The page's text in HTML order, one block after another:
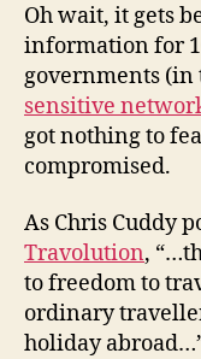
Oh wait, it gets
information for
governments (in
sensitive
got nothing to
compromised.
As Chris Cuddy
Travolution,
to freedom to
ordinary
holiday